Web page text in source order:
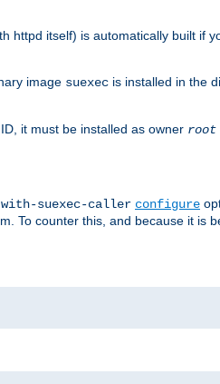
httpd itself) is automatically built if
image suexec is installed in the
it must be installed as owner root
suexec-caller configure
To counter this, and because it is